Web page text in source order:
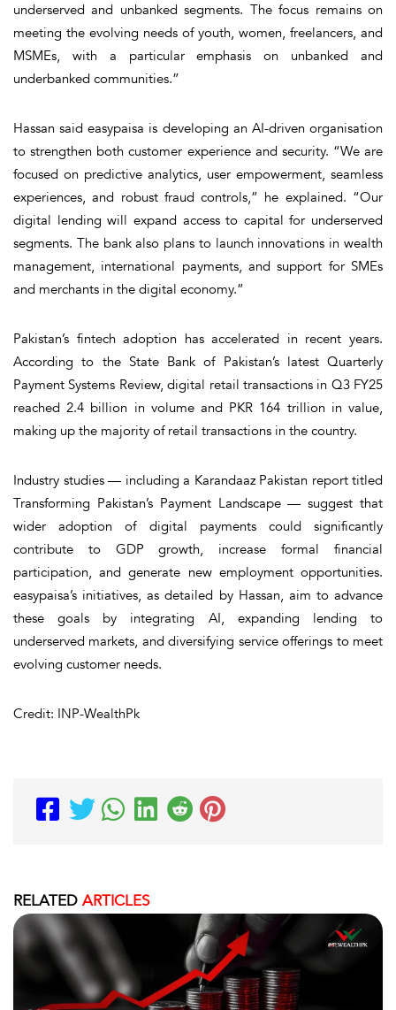
underserved and unbanked segments. The focus remains on
meeting the evolving needs of youth, women, freelancers, and
MSMEs, with a particular emphasis on unbanked and
underbanked communities.”
Hassan said easypaisa is developing an AI-driven organisation
to strengthen both customer experience and security. “We are
focused on predictive analytics, user empowerment, seamless
experiences, and robust fraud controls,” he explained. “Our
digital lending will expand access to capital for underserved
segments. The bank also plans to launch innovations in wealth
management, international payments, and support for SMEs
and merchants in the digital economy.”
Pakistan’s fintech adoption has accelerated in recent years.
According to the State Bank of Pakistan’s latest Quarterly
Payment Systems Review, digital retail transactions in Q3 FY25
reached 2.4 billion in volume and PKR 164 trillion in value,
making up the majority of retail transactions in the country.
Industry studies — including a Karandaaz Pakistan report titled
Transforming Pakistan’s Payment Landscape— suggest that
wider adoption of digital payments could significantly
contribute to GDP growth, increase formal financial
participation, and generate new employment opportunities.
easypaisa’s initiatives, as detailed by Hassan, aim to advance
these goals by integrating AI, expanding lending to
underserved markets, and diversifying service offerings to meet
evolving customer needs.
Credit: INP-WealthPk
RELATED ARTICLES